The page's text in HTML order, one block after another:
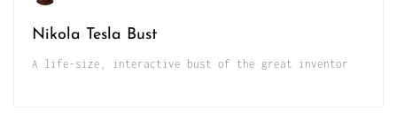
Nikola Tesla Bust
A life-size, interactive bust of the great inventor